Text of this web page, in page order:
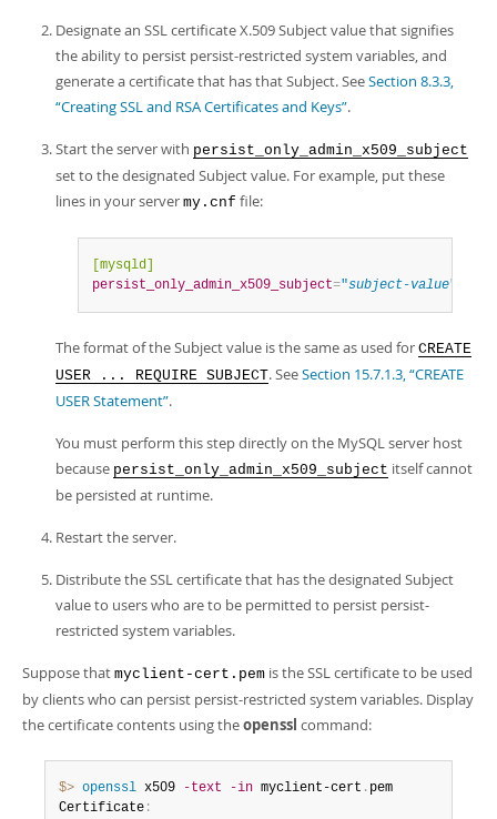
Designate an SSL certificate X.509 Subject value that signifies
the ability to persist persist-restricted system variables, and
generate a certificate that has that Subject. SeeSection 8.3.3,
“Creating SSL and RSA Certificates and Keys”.
Start the server with persist_only_admin_x509_subject
set to the designated Subject value. For example, put these
lines in your server my.cnf file:
[mysqld]
persist_only_admin_x509_subject="subject-value"
The format of the Subject value is the same as used for CREATE
USER ... REQUIRE SUBJECT. SeeSection 15.7.1.3, “CREATE
USER Statement”.
You must perform this step directly on the MySQL server host
because persist_only_admin_x509_subject itself cannot
be persisted at runtime.
Restart the server.
Distribute the SSL certificate that has the designated Subject
value to users who are to be permitted to persist persist-
restricted system variables.
Suppose that myclient-cert.pem is the SSL certificate to be used
by clients who can persist persist-restricted system variables. Display
the certificate contents using theopenssl command:
$> openssl x509 -text -in myclient-cert . pem
Certificate :